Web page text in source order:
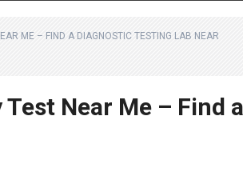
ME – FIND A DIAGNOSTIC TESTING LAB NEAR
Near Me – Find a